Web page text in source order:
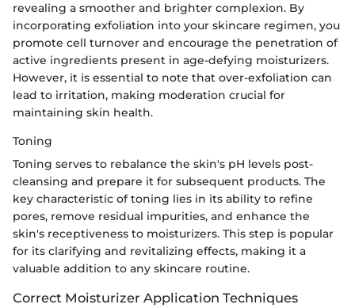
revealing a smoother and brighter complexion. By
incorporating exfoliation into your skincare regimen, you
promote cell turnover and encourage the penetration of
active ingredients present in age-defying moisturizers.
However, it is essential to note that over-exfoliation can
lead to irritation, making moderation crucial for
maintaining skin health.
Toning
Toning serves to rebalance the skin's pH levels post-
cleansing and prepare it for subsequent products. The
key characteristic of toning lies in its ability to refine
pores, remove residual impurities, and enhance the
skin's receptiveness to moisturizers. This step is popular
for its clarifying and revitalizing effects, making it a
valuable addition to any skincare routine.
Correct Moisturizer Application Techniques